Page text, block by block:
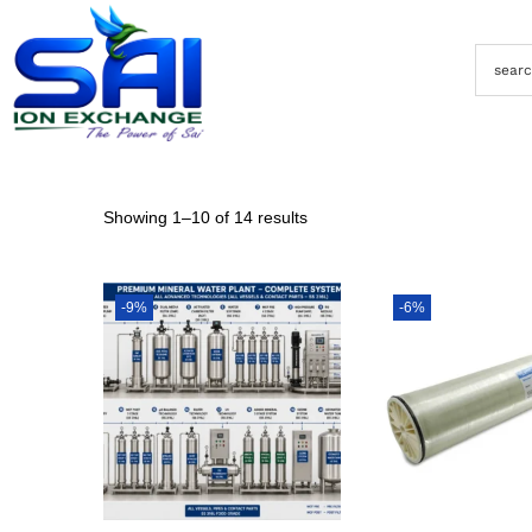
Showing 1–10 of 14 results
-9% -6%